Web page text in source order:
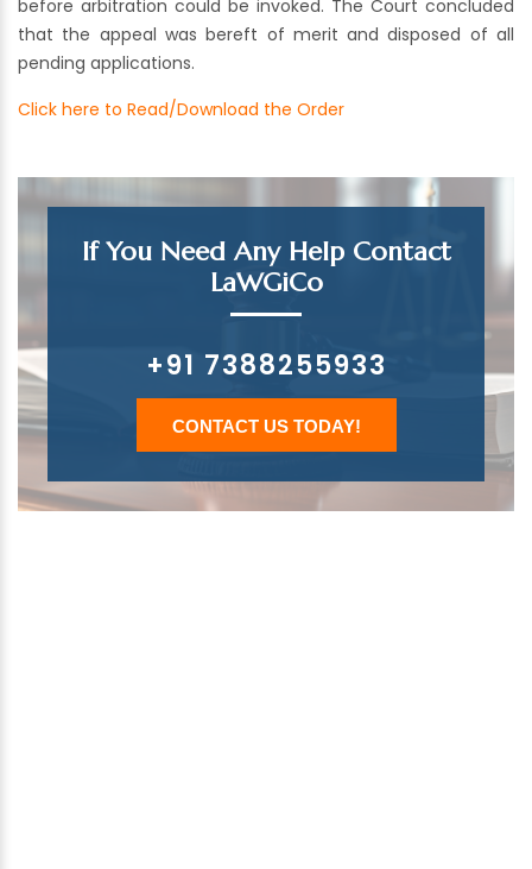
before arbitration could be invoked. The Court concluded
that the appeal was bereft of merit and disposed of all
pending applications.
Click here to Read/Download the Order
If You Need Any Help Contact
LaWGiCo
+91 7388255933
CONTACT US TODAY!